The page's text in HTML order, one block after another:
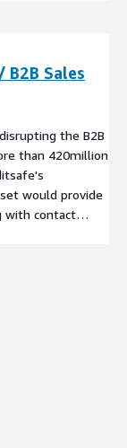
Sales
the B2B
than 420million
would provide
with contact